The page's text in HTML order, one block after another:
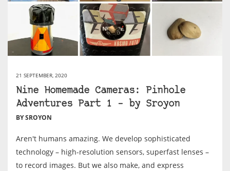
21 SEPTEMBER, 2020
Nine Homemade Cameras: Pinhole
Adventures Part 1 – by Sroyon
BY SROYON
Aren't humans amazing. We develop sophisticated
technology – high-resolution sensors, superfast lenses –
to record images. But we also make, and express